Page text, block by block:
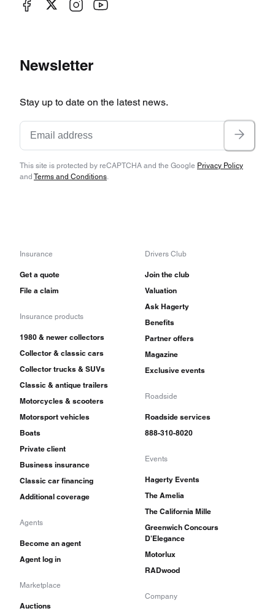
Newsletter
Stay up to date on the latest news.
This site is protected by reCAPTCHA and the Google Privacy Policy
and Terms and Conditions.
Insurance
Get a quote
File a claim
Insurance products
1980 & newer collectors
Collector & classic cars
Collector trucks & SUVs
Classic & antique trailers
Motorcycles & scooters
Motorsport vehicles
Boats
Private client
Business insurance
Classic car financing
Additional coverage
Agents
Become an agent
Agent log in
Marketplace
Auctions
Drivers Club
Join the club
Valuation
Ask Hagerty
Benefits
Partner offers
Magazine
Exclusive events
Roadside
Roadside services
888-310-8020
Events
Hagerty Events
The Amelia
The California Mille
Greenwich Concours
D'Elegance
Motorlux
RADwood
Company